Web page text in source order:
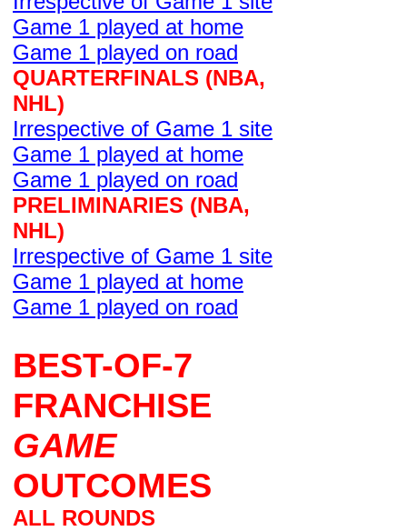
Game 1 played at home
Game 1 played on road
QUARTERFINALS (NBA,
NHL)
Irrespective of Game 1 site
Game 1 played at home
Game 1 played on road
PRELIMINARIES (NBA,
NHL)
Irrespective of Game 1 site
Game 1 played at home
Game 1 played on road
BEST-OF-7
FRANCHISE
GAME
OUTCOMES
ALL ROUNDS